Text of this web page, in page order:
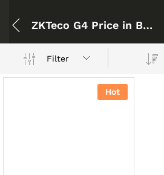
ZKTeco G4 Price in Bangladesh
Filter
Hot